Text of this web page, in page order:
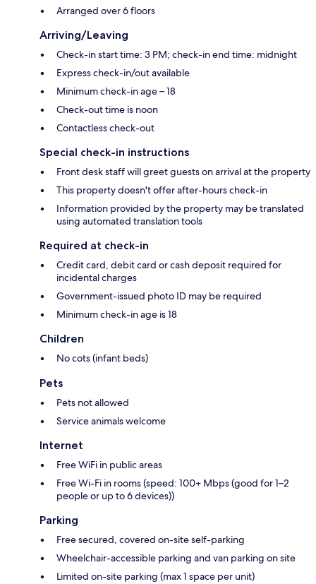
Arranged over 6 floors
Arriving/Leaving
Check-in start time: 3 PM; check-in end time: midnight
Express check-in/out available
Minimum check-in age – 18
Check-out time is noon
Contactless check-out
Special check-in instructions
Front desk staff will greet guests on arrival at the property
This property doesn't offer after-hours check-in
Information provided by the property may be translated
using automated translation tools
Required at check-in
Credit card, debit card or cash deposit required for
incidental charges
Government-issued photo ID may be required
Minimum check-in age is 18
Children
No cots (infant beds)
Pets
Pets not allowed
Service animals welcome
Internet
Free WiFi in public areas
Free Wi-Fi in rooms (speed: 100+ Mbps (good for 1–2
people or up to 6 devices))
Parking
Free secured, covered on-site self-parking
Wheelchair-accessible parking and van parking on site
Limited on-site parking (max 1 space per unit)